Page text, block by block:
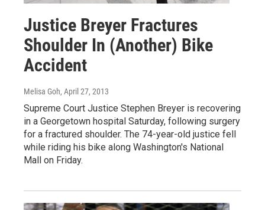
Justice Breyer Fractures
Shoulder In (Another) Bike
Accident
Melisa Goh, April 27, 2013
Supreme Court Justice Stephen Breyer is recovering
in a Georgetown hospital Saturday, following surgery
for a fractured shoulder. The 74-year-old justice fell
while riding his bike along Washington's National
Mall on Friday.